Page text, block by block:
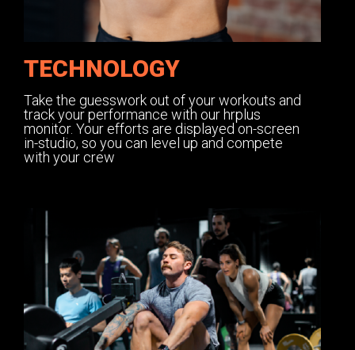
TECHNOLOGY
Take the guesswork out of your workouts and
track your performance with our hrplus
monitor. Your efforts are displayed on-screen
in-studio, so you can level up and compete
with your crew